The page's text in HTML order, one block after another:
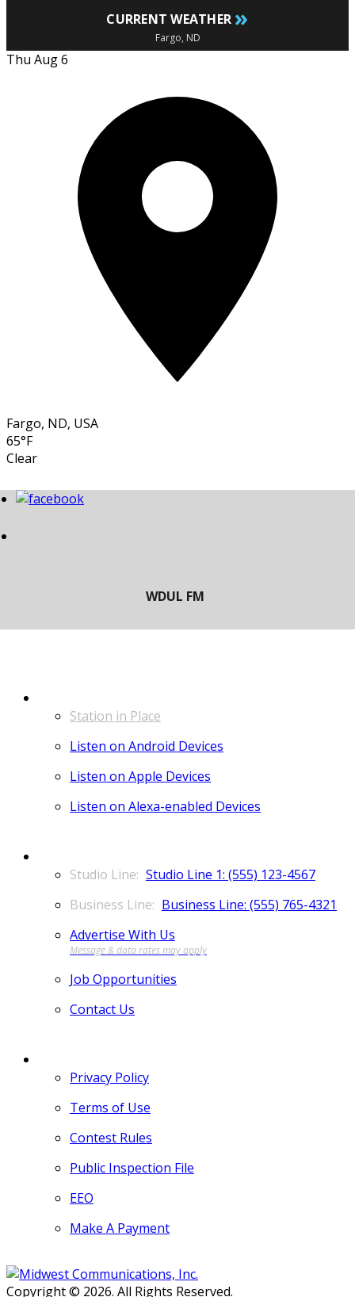
CURRENT WEATHER »
Fargo, ND
Thu Aug 6
Fargo, ND, USA
65°F
Clear
Station in Place
Listen on Android Devices
Listen on Apple Devices
Listen on Alexa-enabled Devices
Studio Line 1: (555) 123-4567
Business Line: (555) 765-4321
Advertise With Us
Job Opportunities
Contact Us
Privacy Policy
Terms of Use
Contest Rules
Public Inspection File
EEO
Make A Payment
Copyright © 2026. All Rights Reserved.